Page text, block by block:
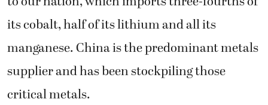
its cobalt, half of its lithium and all its
manganese. China is the predominant metals
supplier and has been stockpiling those
critical metals.